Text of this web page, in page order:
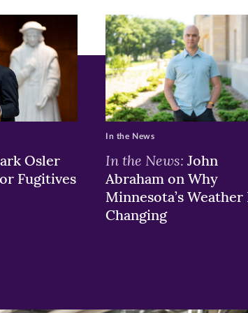
Osler
Fugitives
In the News: John
Abraham on Why
Minnesota’s Weather
Changing
In the News